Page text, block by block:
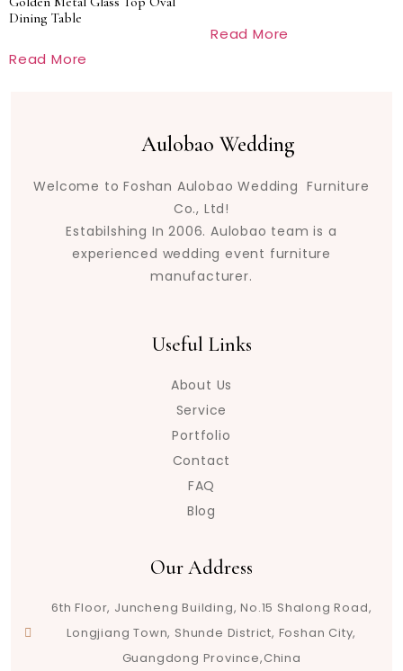
Dining Table
Read More
Read More
Aulobao Wedding
Welcome to Foshan Aulobao Wedding Furniture
Co., Ltd!
Estabilshing In 2006. Aulobao team is a
experienced wedding event furniture
manufacturer.
Useful Links
About Us
Service
Portfolio
Contact
FAQ
Blog
Our Address
6th Floor, Juncheng Building, No.15 Shalong Road,
Longjiang Town, Shunde District, Foshan City,
Guangdong Province,China